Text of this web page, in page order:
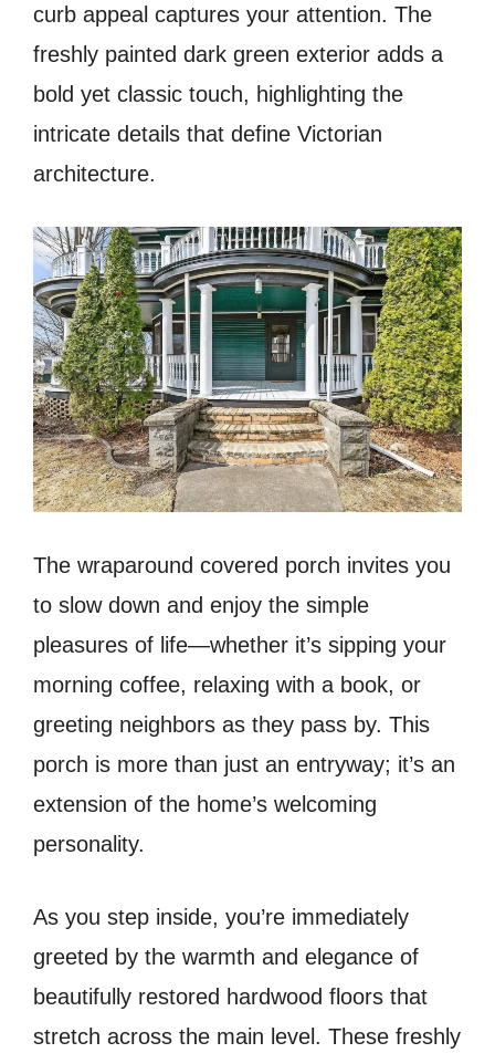
curb appeal captures your attention. The
freshly painted dark green exterior adds a
bold yet classic touch, highlighting the
intricate details that define Victorian
architecture.
The wraparound covered porch invites you
to slow down and enjoy the simple
pleasures of life—whether it’s sipping your
morning coffee, relaxing with a book, or
greeting neighbors as they pass by. This
porch is more than just an entryway; it’s an
extension of the home’s welcoming
personality.
As you step inside, you’re immediately
greeted by the warmth and elegance of
beautifully restored hardwood floors that
stretch across the main level. These freshly